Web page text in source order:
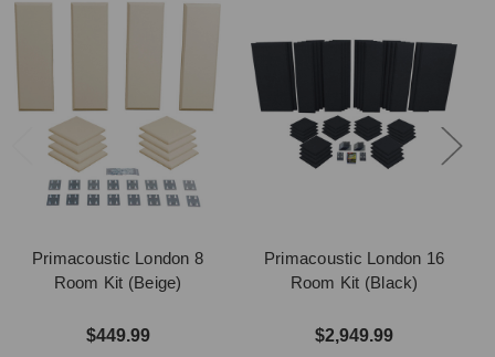
Primacoustic London 8
Room Kit (Beige)
$449.99
Primacoustic London 16
Room Kit (Black)
$2,949.99